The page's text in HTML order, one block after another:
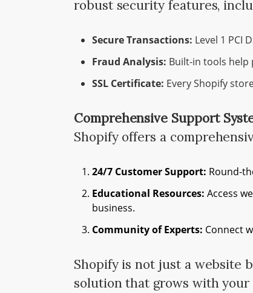
robust security features,
Secure Transactions: Level 1 PCI
Fraud Analysis: Built-in tools
SSL Certificate: Every Shopify
Comprehensive Support
Shopify offers a
24/7 Customer Support: Round-
Educational Resources: Access
business.
Community of Experts: Connect
Shopify is not just a website
solution that grows with your